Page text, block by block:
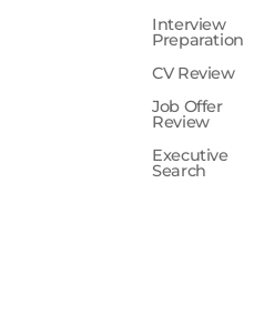
Interview
Preparation
CV Review
Job Offer
Review
Executive
Search